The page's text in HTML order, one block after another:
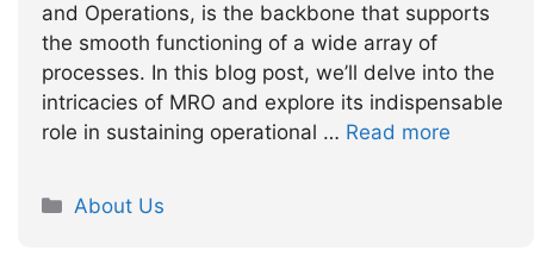
and Operations, is the backbone that supports
the smooth functioning of a wide array of
processes. In this blog post, we’ll delve into the
intricacies of MRO and explore its indispensable
role in sustaining operational … Read more
Categories
About Us